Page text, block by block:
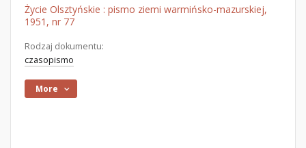
Życie Olsztyńskie : pismo ziemi warmińsko-mazurskiej,
1951, nr 77
Rodzaj dokumentu:
czasopismo
More